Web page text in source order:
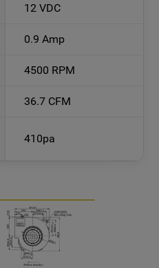
12 VDC
0.9 Amp
4500 RPM
36.7 CFM
410pa